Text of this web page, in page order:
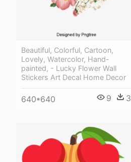
Beautiful, Colorful, Cartoon,
Lovely, Watercolor, Hand-
painted, - Lucky Flower Wall
Stickers Art Decal Home Decor
640*640 9 3